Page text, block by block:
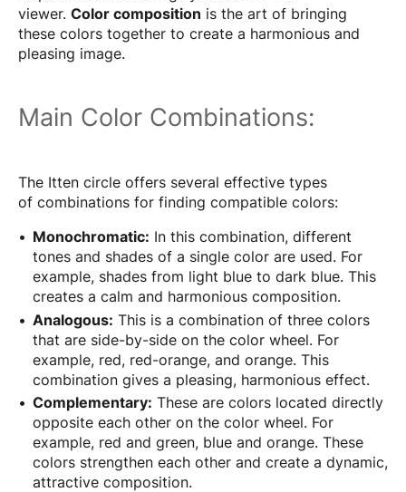
viewer. Color composition is the art of bringing
these colors together to create a harmonious and
pleasing image.
Main Color Combinations:
The Itten circle offers several effective types
of combinations for finding compatible colors:
Monochromatic: In this combination, different
tones and shades of a single color are used. For
example, shades from light blue to dark blue. This
creates a calm and harmonious composition.
Analogous: This is a combination of three colors
that are side-by-side on the color wheel. For
example, red, red-orange, and orange. This
combination gives a pleasing, harmonious effect.
Complementary: These are colors located directly
opposite each other on the color wheel. For
example, red and green, blue and orange. These
colors strengthen each other and create a dynamic,
attractive composition.